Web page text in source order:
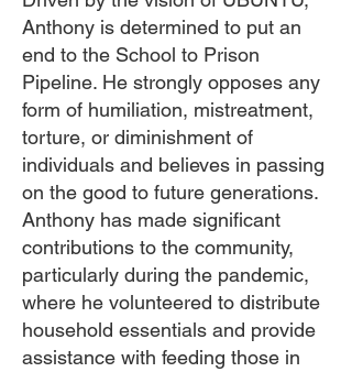
Anthony is determined to put an
end to the School to Prison
Pipeline. He strongly opposes any
form of humiliation, mistreatment,
torture, or diminishment of
individuals and believes in passing
on the good to future generations.
Anthony has made significant
contributions to the community,
particularly during the pandemic,
where he volunteered to distribute
household essentials and provide
assistance with feeding those in